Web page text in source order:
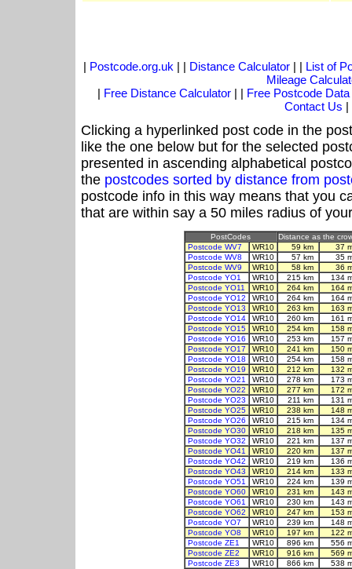
| Postcode.org.uk | | Distance Calculator| | List of
Mileage
| Free Distance Calculator | | Free Postcode Data
Contact Us |
Clicking a hyperlinked post code in the
like the one below but for the selected
presented in ascending alphabetical
the postcodes sorted by distance from
postcode info in this way means that you
that are within say a 50 miles radius of
PostCodes
Distance as the
Postcode WV7
WR10 59 km
37
Postcode WV8
WR10 57 km
35
Postcode WV9
WR10 58 km
36
Postcode YO1
WR10 215 km
134
Postcode YO11
WR10 264 km
164
Postcode YO12
WR10 264 km
164
Postcode YO13
WR10 263 km
163
Postcode YO14
WR10 260 km
161
Postcode YO15
WR10 254 km
158
Postcode YO16
WR10 253 km
157
Postcode YO17
WR10 241 km
150
Postcode YO18
WR10 254 km
158
Postcode YO19
WR10 212 km
132
Postcode YO21
WR10 278 km
173
Postcode YO22
WR10 277 km
172
Postcode YO23
WR10 211 km
131
Postcode YO25
WR10 238 km
148
Postcode YO26
WR10 215 km
134
Postcode YO30
WR10 218 km
135
Postcode YO32
WR10 221 km
137
Postcode YO41
WR10 220 km
137
Postcode YO42
WR10 219 km
136
Postcode YO43
WR10 214 km
133
Postcode YO51
WR10 224 km
139
Postcode YO60
WR10 231 km
143
Postcode YO61
WR10 230 km
143
Postcode YO62
WR10 247 km
153
Postcode YO7
WR10 239 km
148
Postcode YO8
WR10 197 km
122
Postcode ZE1
WR10 896 km
556
Postcode ZE2
WR10 916 km
569
Postcode ZE3
WR10 866 km 538